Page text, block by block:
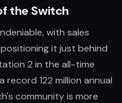
the Switch
with sales
it just behind
2 in the all-time
122 million annual
community is more